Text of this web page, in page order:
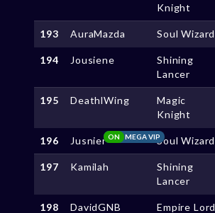
Knight
193 AuraMazda Soul Wizard
194 Jousiene
Shining
Lancer
195 DeathlWing
Magic
Knight
196 Jusnier MEGA VIP
ON Soul Wizard
197 Kamilah
Shining
Lancer
198 DavidGNB Empire Lord